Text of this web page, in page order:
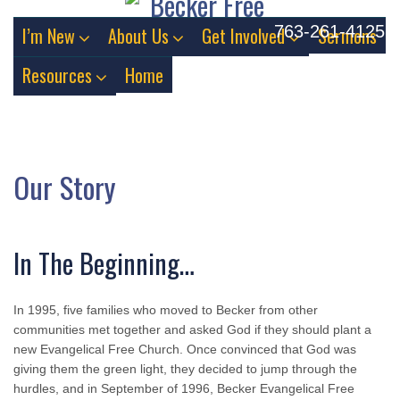
763-261-4125
I’m New About Us Get Involved
Sermons
Resources
Home
Our Story
In The Beginning…
In 1995, five families who moved to Becker from other
communities met together and asked God if they should plant a
new Evangelical Free Church. Once convinced that God was
giving them the green light, they decided to jump through the
hurdles, and in September of 1996, Becker Evangelical Free